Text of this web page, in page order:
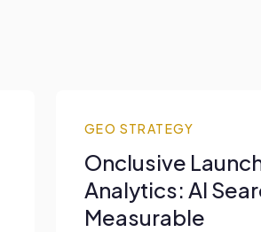
GEO STRATEGY
Onclusive
Analytics: AI
Measurable